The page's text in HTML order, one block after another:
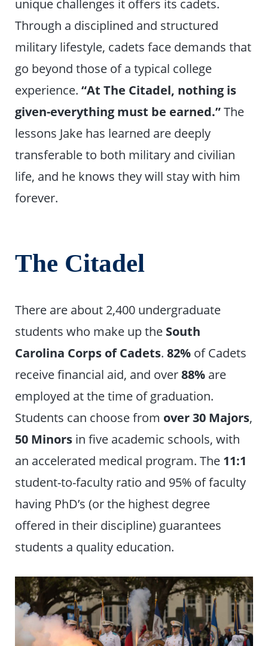
unique challenges it offers its cadets.
Through a disciplined and structured
military lifestyle, cadets face demands that
go beyond those of a typical college
experience. “At The Citadel, nothing is
given-everything must be earned.”The
lessons Jake has learned are deeply
transferable to both military and civilian
life, and he knows they will stay with him
forever.
The Citadel
There are about 2,400 undergraduate
students who make up the South
Carolina Corps of Cadets.82% of Cadets
receive financial aid, and over88% are
employed at the time of graduation.
Students can choose from over30 Majors,
50 Minors in five academic schools, with
an accelerated medical program. The 11:1
student-to-faculty ratio and 95% of faculty
having PhD’s (or the highest degree
offered in their discipline) guarantees
students a quality education.